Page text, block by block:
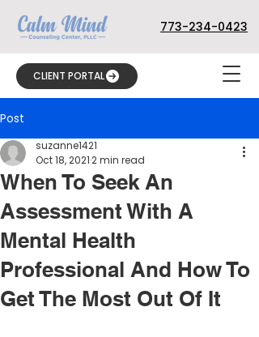
773-234-0423
CLIENT PORTAL
Post
When To Seek An
Assessment With A
Mental Health
Professional And How To
Get The Most Out Of It
suzanne1421
Oct 18, 20212 min read